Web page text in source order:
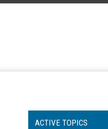
ACTIVE TOPICS